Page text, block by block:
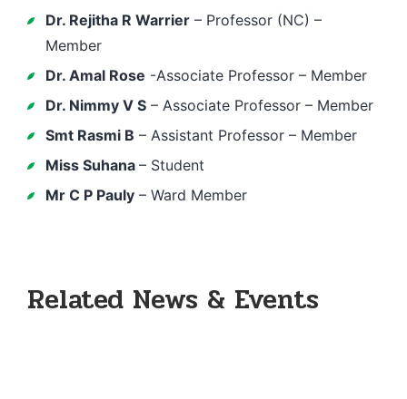
Dr. Rejitha R Warrier – Professor (NC) –
Member
Dr. Amal Rose -Associate Professor – Member
Dr. Nimmy V S – Associate Professor – Member
Smt Rasmi B – Assistant Professor – Member
Miss Suhana – Student
Mr C P Pauly – Ward Member
Related News & Events